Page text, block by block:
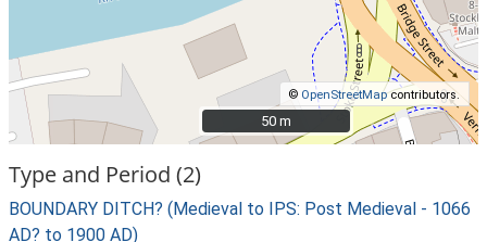
© OpenStreetMapcontributors.
50 m
50 m
Type and Period (2)
BOUNDARY DITCH? (Medieval to IPS: Post Medieval - 1066
AD? to 1900 AD)